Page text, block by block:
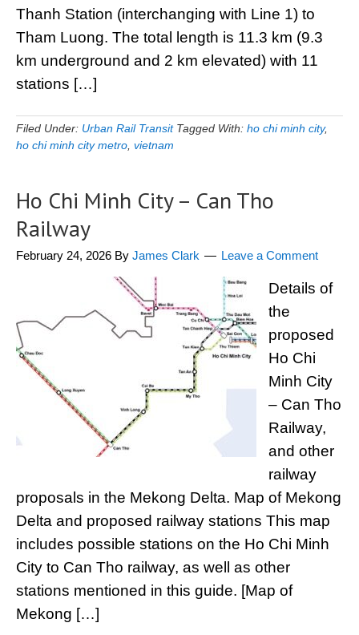
Thanh Station (interchanging with Line 1) to
Tham Luong. The total length is 11.3 km (9.3
km underground and 2 km elevated) with 11
stations […]
Filed Under: Urban Rail Transit Tagged With: ho chi minh city,
ho chi minh city metro vietnam
Ho Chi Minh City – Can Tho
Railway
February 24, 2026 By James Clark Leave a Comment
Details of
the
proposed
Ho Chi
Minh City
– Can Tho
Railway,
and other
railway
proposals in the Mekong Delta. Map of Mekong
Delta and proposed railway stations This map
includes possible stations on the Ho Chi Minh
City to Can Tho railway, as well as other
stations mentioned in this guide. [Map of
Mekong […]